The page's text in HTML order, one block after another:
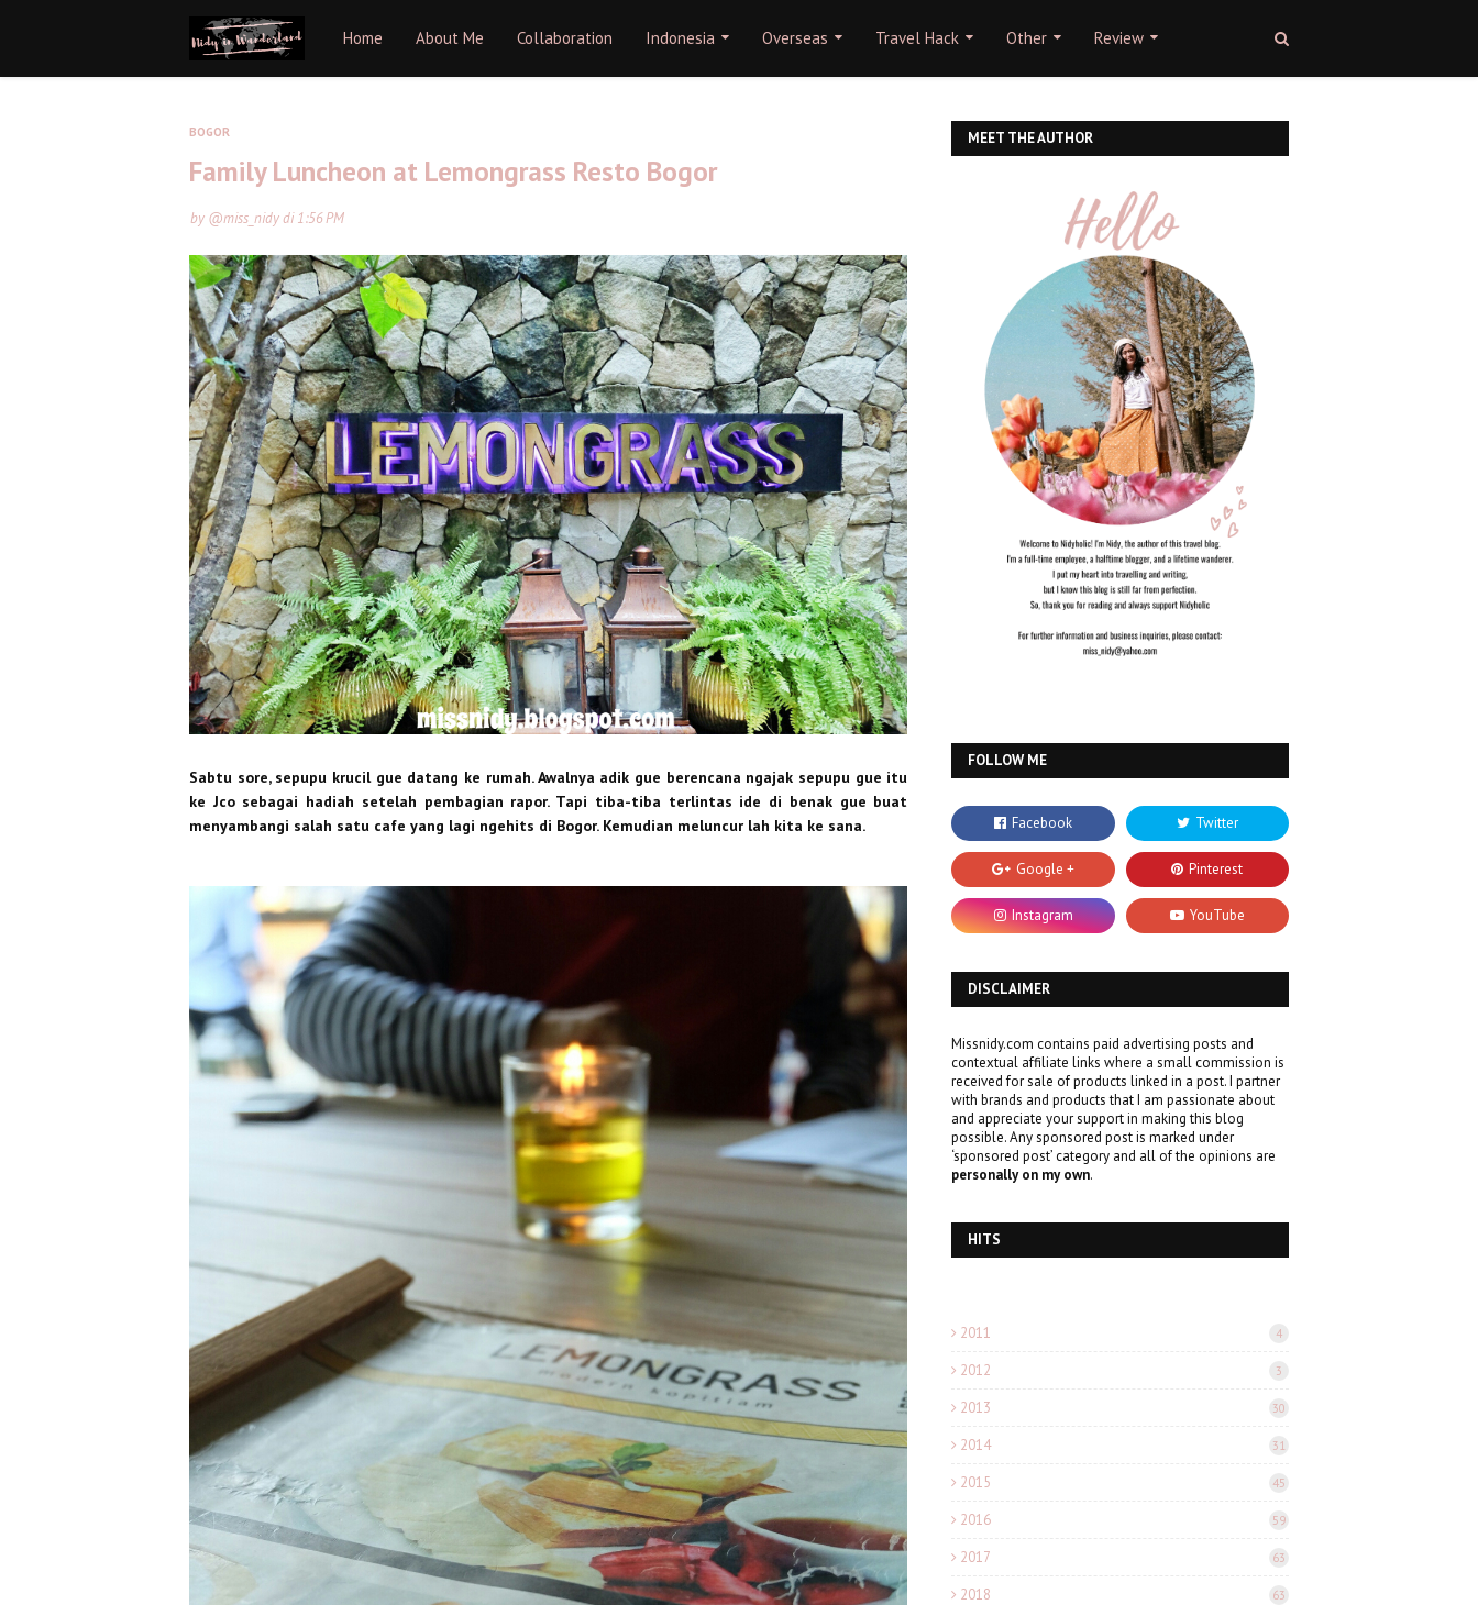
Home About Me Collaboration Indonesia Overseas Travel Hack Other Review
BOGOR
Family Luncheon at Lemongrass Resto Bogor
by @miss_nidydi1:56 PM
Sabtu sore, sepupu krucil gue datang ke rumah. Awalnya adik gue berencana ngajak sepupu gue itu
ke Jco sebagai hadiah setelah pembagian rapor. Tapi tiba-tiba terlintas ide di benak gue buat
menyambangi salah satu cafe yang lagi ngehits di Bogor. Kemudian meluncur lah kita ke sana.
MEET THE AUTHOR
FOLLOW ME
DISCLAIMER
Missnidy.com contains paid advertising posts and
contextual affiliate links where a small commission is
received for sale of products linked in a post. I partner
with brands and products that I am passionate about
and appreciate your support in making this blog
possible. Any sponsored post is marked under
‘sponsored post’ category and all of the opinions are
personally on my own.
HITS
2011 4
2012 3
2013 30
2014 31
2015 45
2016 59
2017 63
2018 63